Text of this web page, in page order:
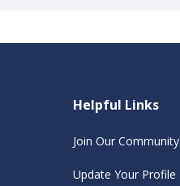
Helpful Links
Join Our Community
Update Your Profile